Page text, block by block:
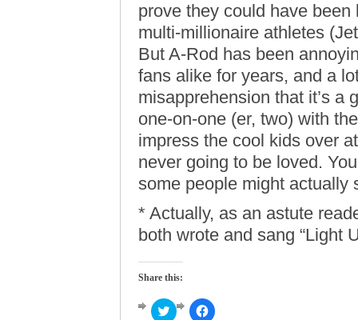
prove they could have been
multi-millionaire athletes
But A-Rod has been
fans alike for years, and a
misapprehension that it’s a
one-on-one (er, two) with
impress the cool kids over
never going to be loved.
some people might actually
* Actually, as an astute
both wrote and sang “Light
Share this:
Click Click